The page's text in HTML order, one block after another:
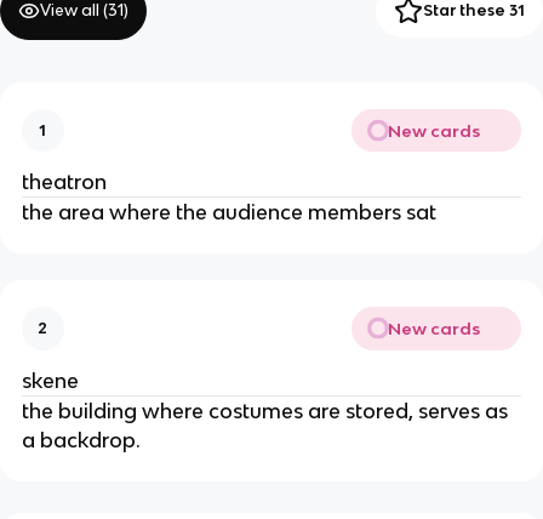
View all (31) Star these 31
1 New cards
theatron
the area where the audience members sat
2 New cards
skene
the building where costumes are stored, serves as
a backdrop.